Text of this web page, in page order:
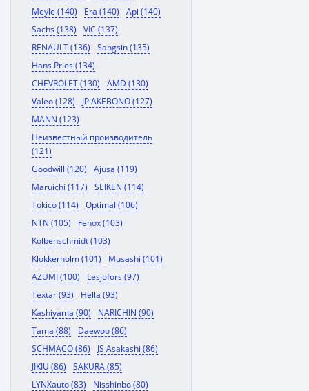
Meyle (140)
Era (140)
Api (140)
Sachs (138)
VIC (137)
RENAULT (136)
Sangsin (135)
Hans Pries (134)
CHEVROLET (130)
AMD (130)
Valeo (128)
JP AKEBONO (127)
MANN (123)
Неизвестный производитель
(121)
Goodwill (120)
Ajusa (119)
Maruichi (117)
SEIKEN (114)
Tokico (114)
Optimal (106)
NTN (105)
Fenox (103)
Kolbenschmidt (103)
Klokkerholm (101)
Musashi (101)
AZUMI (100)
Lesjofors (97)
Textar (93)
Hella (93)
Kashiyama (90)
NARICHIN (90)
Tama (88)
Daewoo (86)
SCHMACO (86)
JS Asakashi (86)
JIKIU (86)
SAKURA (85)
LYNXauto (83)
Nisshinbo (80)